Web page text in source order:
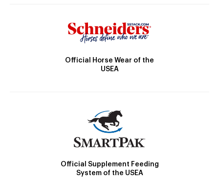
Official Horse Wear of the
USEA
Official Supplement Feeding
System of the USEA